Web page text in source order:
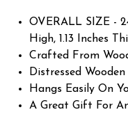
OVERALL SIZE -
High, 1.13 Inches
Crafted From
Distressed
Hangs Easily On
A Great Gift For